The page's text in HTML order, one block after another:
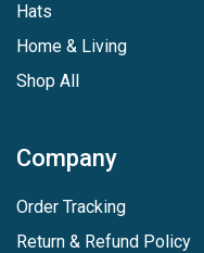
Hats
Home & Living
Shop All
Company
Order Tracking
Return & Refund Policy